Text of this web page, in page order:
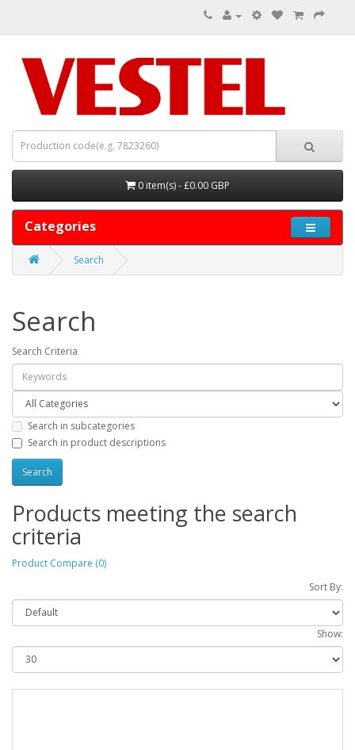
0 item(s) - £0.00 GBP
Categories
Search
Search
Search Criteria
Search in subcategories
Search in product descriptions
Products meeting the search
criteria
Product Compare (0)
Sort By:
Show: